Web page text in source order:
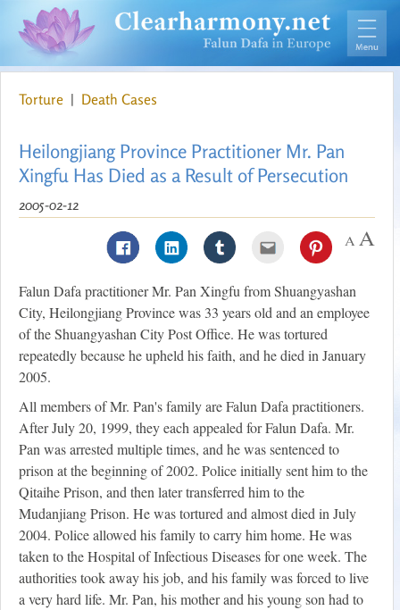
Torture | Death Cases
Heilongjiang Province Practitioner Mr. Pan
Xingfu Has Died as a Result of Persecution
2005-02-12
Falun Dafa practitioner Mr. Pan Xingfu from Shuangyashan
City, Heilongjiang Province was 33 years old and an employee
of the Shuangyashan City Post Office. He was tortured
repeatedly because he upheld his faith, and he died in January
2005.
All members of Mr. Pan's family are Falun Dafa practitioners.
After July 20, 1999, they each appealed for Falun Dafa. Mr.
Pan was arrested multiple times, and he was sentenced to
prison at the beginning of 2002. Police initially sent him to the
Qitaihe Prison, and then later transferred him to the
Mudanjiang Prison. He was tortured and almost died in July
2004. Police allowed his family to carry him home. He was
taken to the Hospital of Infectious Diseases for one week. The
authorities took away his job, and his family was forced to live
a very hard life. Mr. Pan, his mother and his young son had to